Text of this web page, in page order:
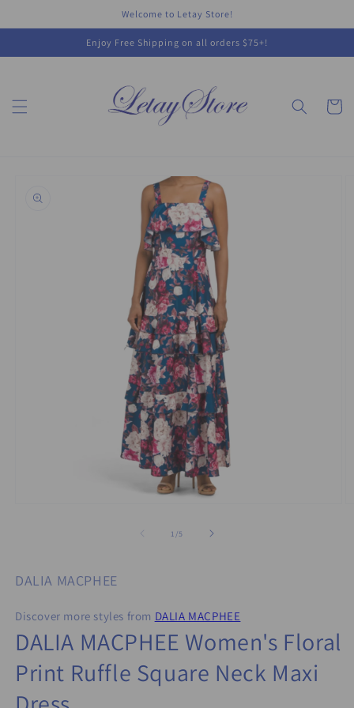
Welcome to Letay Store!
Enjoy Free Shipping on all orders $75+!
Cart
information
1 /of
5
DALIA MACPHEE
Discover more styles from DALIA MACPHEE
DALIA MACPHEE Women's Floral
Print Ruffle Square Neck Maxi